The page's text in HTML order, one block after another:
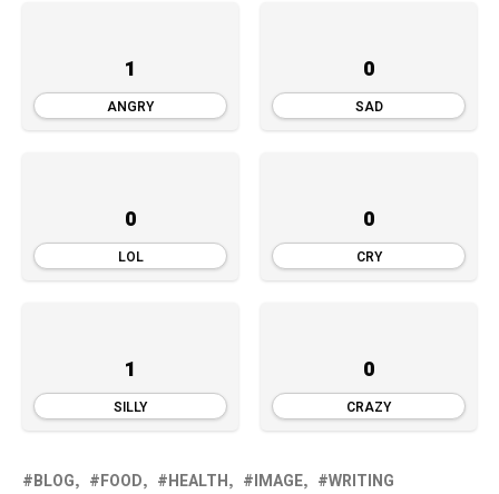
1
ANGRY
0
SAD
0
LOL
0
CRY
1
SILLY
0
CRAZY
BLOG FOOD HEALTH IMAGE WRITING